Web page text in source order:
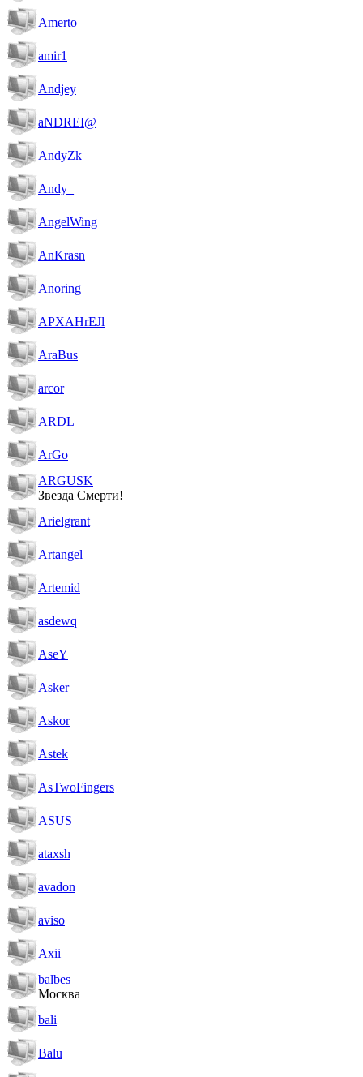
Amerto
amir1
Andjey
aNDREI@
AndyZk
Andy_
AngelWing
AnKrasn
Anoring
APXAHrEJl
AraBus
arcor
ARDL
ArGo
ARGUSK
Звезда Смерти!
Arielgrant
Artangel
Artemid
asdewq
AseY
Asker
Askor
Astek
AsTwoFingers
ASUS
ataxsh
avadon
aviso
Axii
balbes
Москва
bali
Balu